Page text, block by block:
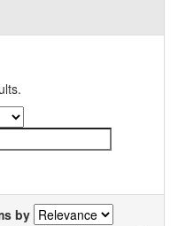
by